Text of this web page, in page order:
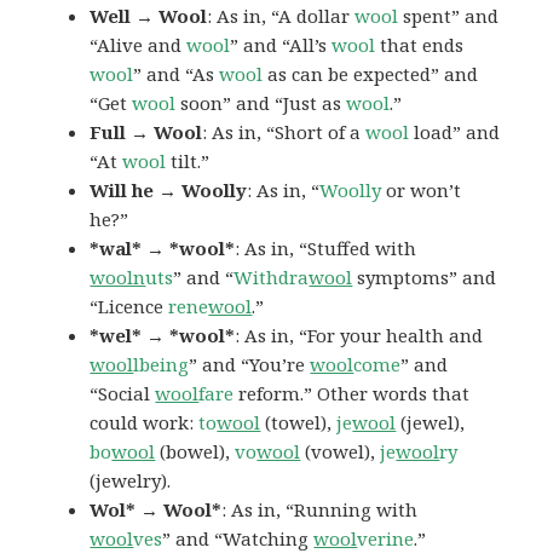
Well → Wool: As in, “A dollarwool spent” and
“Alive andwool” and “All’swool that ends
wool” and “Aswool as can be expected” and
“Getwool soon” and “Just aswool.”
Full → Wool: As in, “Short of awool load” and
“Atwool tilt.”
Will he → Woolly: As in, “Woollyor won’t
he?”
*wal* → *wool*: As in, “Stuffed with
woolnuts” and “Withdrawool symptoms” and
“Licencerenewool.”
*wel* → *wool*: As in, “For your health and
woollbeing” and “You’rewoolcome” and
“Socialwoolfare reform.” Other words that
could work:towool (towel),jewool (jewel),
bowool (bowel),vowool (vowel),jewoolry
(jewelry).
Wol* → Wool*: As in, “Running with
woolves” and “Watchingwoolverine.”